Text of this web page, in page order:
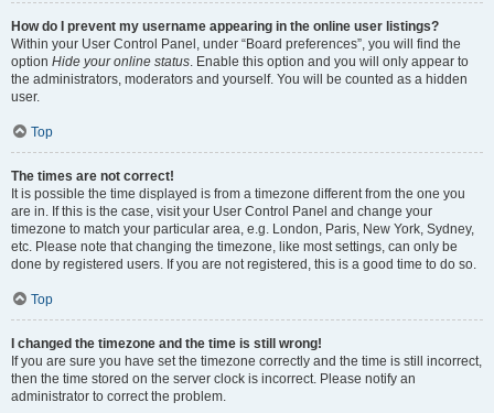
How do I prevent my username appearing in the online user listings?
Within your User Control Panel, under “Board preferences”, you will find the
option Hide your online status. Enable this option and you will only appear to
the administrators, moderators and yourself. You will be counted as a hidden
user.
Top
The times are not correct!
It is possible the time displayed is from a timezone different from the one you
are in. If this is the case, visit your User Control Panel and change your
timezone to match your particular area, e.g. London, Paris, New York, Sydney,
etc. Please note that changing the timezone, like most settings, can only be
done by registered users. If you are not registered, this is a good time to do so.
Top
I changed the timezone and the time is still wrong!
If you are sure you have set the timezone correctly and the time is still incorrect,
then the time stored on the server clock is incorrect. Please notify an
administrator to correct the problem.